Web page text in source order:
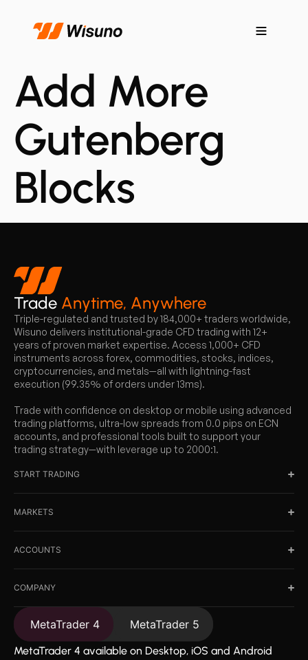
Add More
Gutenberg
Blocks
Trade Anytime, Anywhere
Triple-regulated and trusted by 184,000+ traders worldwide,
Wisuno delivers institutional-grade CFD trading with 12+
years of proven market expertise. Access 1,000+ CFD
instruments across forex, commodities, stocks, indices,
cryptocurrencies, and metals—all with lightning-fast
execution (99.35% of orders under 13ms).
Trade with confidence on desktop or mobile using advanced
trading platforms, ultra-low spreads from 0.0 pips on ECN
accounts, and professional tools built to support your
trading strategy—with leverage up to 2000:1.
START TRADING
MARKETS
ACCOUNTS
COMPANY
MetaTrader 4 MetaTrader 5
MetaTrader 4 available on Desktop, iOS and Android